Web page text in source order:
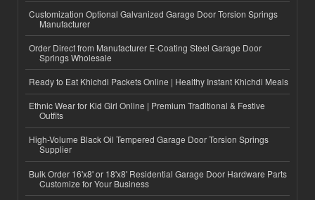
Customization Optional Galvanized Garage Door Torsion Springs
Manufacturer
Order Direct from Manufacturer E-Coating Steel Garage Door
Springs Wholesale
Ready to Eat Khichdi Packets Online | Healthy Instant Khichdi Meals
Ethnic Wear for Kid Girl Online | Premium Traditional & Festive
Outfits
High-Volume Black Oil Tempered Garage Door Torsion Springs
Supplier
Bulk Order 16'x8' or 18'x8' Residential Garage Door Hardware Parts
Customize for Your Business